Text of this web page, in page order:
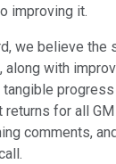
improving it.
we believe the
along with
for all
comments,